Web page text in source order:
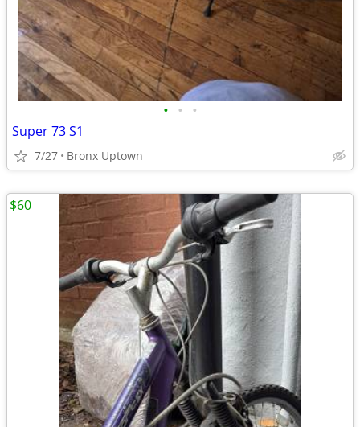
• • •
Super 73 S1
7/27 Bronx Uptown
$60